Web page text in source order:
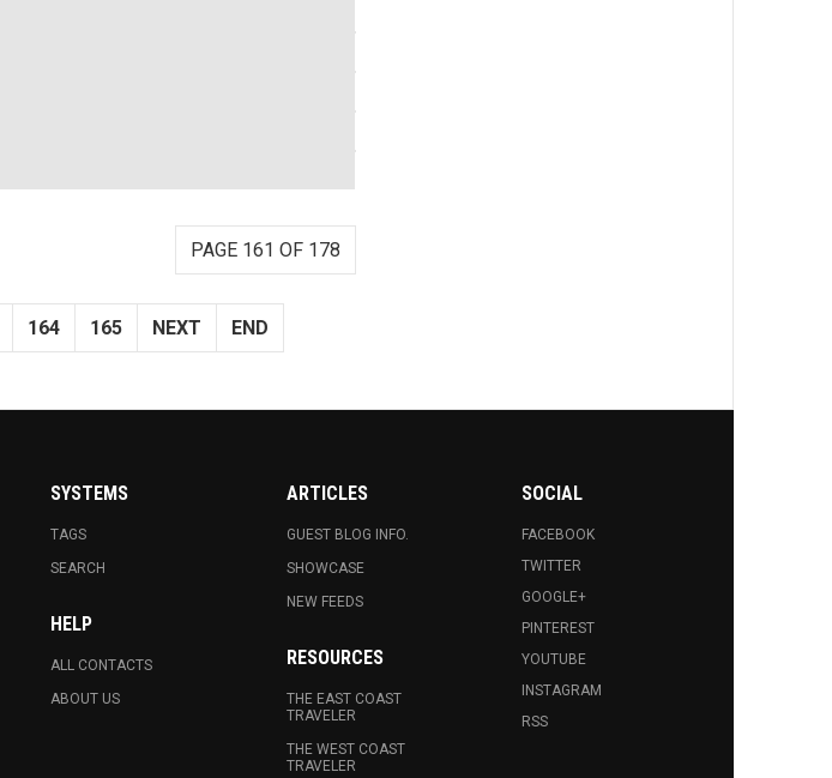
PAGE 161 OF 178
164 165 NEXT END
SYSTEMS
TAGS
SEARCH
HELP
ALL CONTACTS
ABOUT US
ARTICLES
GUEST BLOG INFO.
SHOWCASE
NEW FEEDS
RESOURCES
THE EAST COAST
TRAVELER
THE WEST COAST
TRAVELER
SOCIAL
FACEBOOK
TWITTER
GOOGLE+
PINTEREST
YOUTUBE
INSTAGRAM
RSS